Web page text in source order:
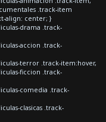
.track-item
align: center; }
drama .track-
accion .track-
terror .track-item:hover,
ficcion .track-
comedia .track-
clasicas .track-